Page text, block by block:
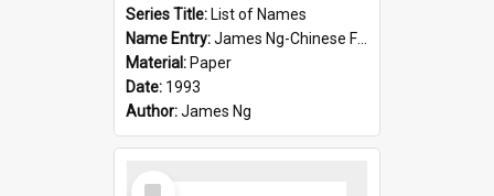
Series Title: List of Names
Name Entry:James Ng-Chinese Family History-New Zealand
Material: Paper
Date: 1993
Author:James Ng
Select